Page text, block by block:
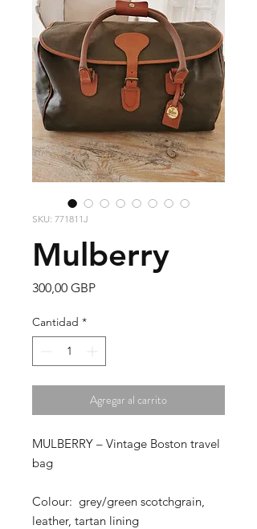
SKU: 771811J
Mulberry
300,00 GBPPrecio
Cantidad *
Agregar al carrito
MULBERRY – Vintage Boston travel
bag
Colour: grey/green scotchgrain,
leather, tartan lining